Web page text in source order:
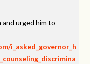
urged him to
i_asked_governor_h